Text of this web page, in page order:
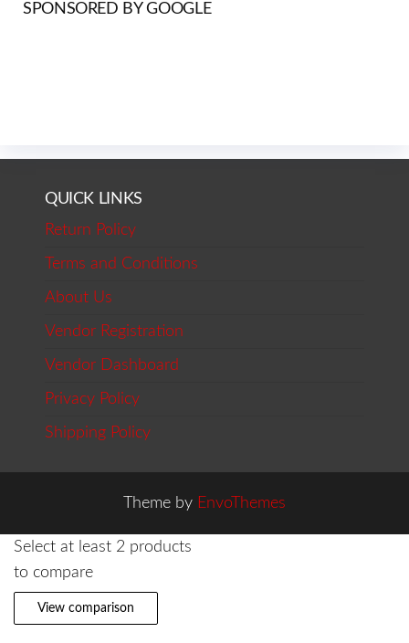
SPONSORED BY GOOGLE
QUICK LINKS
Return Policy
Terms and Conditions
About Us
Vendor Registration
Vendor Dashboard
Privacy Policy
Shipping Policy
Theme by EnvoThemes
Select at least 2 products
to compare
View comparison